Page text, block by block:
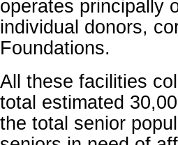
operates principally
individual donors,
Foundations.
All these facilities
total estimated
the total senior